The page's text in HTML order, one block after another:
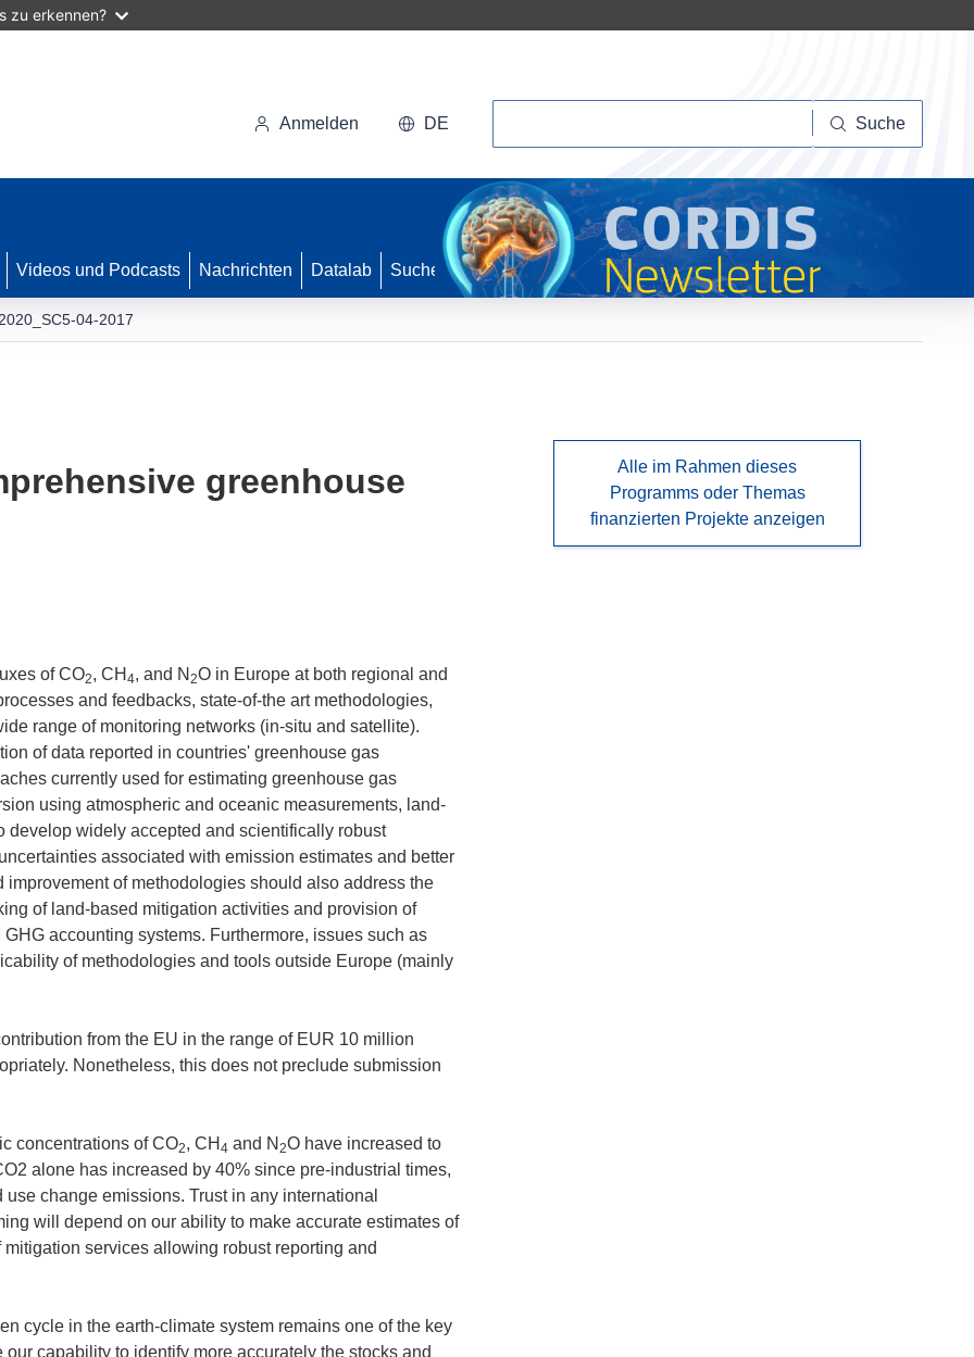
zu erkennen?
Anmelden DE Suche
Videos und Podcasts Nachrichten Datalab Suche
04-2017
greenhouse
of CO2, CH 4, and N 2O in Europe at both regional and
and feedbacks, state-of-the art methodologies,
range of monitoring networks (in-situ and satellite).
of data reported in countries' greenhouse gas
currently used for estimating greenhouse gas
using atmospheric and oceanic measurements, land-
develop widely accepted and scientifically robust
associated with emission estimates and better
of methodologies should also address the
of land-based mitigation activities and provision of
accounting systems. Furthermore, issues such as
of methodologies and tools outside Europe (mainly
from the EU in the range of EUR 10 million
Nonetheless, this does not preclude submission
concentrations of CO2, CH 4 and N 2O have increased to
alone has increased by 40% since pre-industrial times,
change emissions. Trust in any international
will depend on our ability to make accurate estimates of
services allowing robust reporting and
cycle in the earth-climate system remains one of the key
capability to identify more accurately the stocks and
Alle im Rahmen dieses
Programms oder Themas
finanzierten Projekte anzeigen